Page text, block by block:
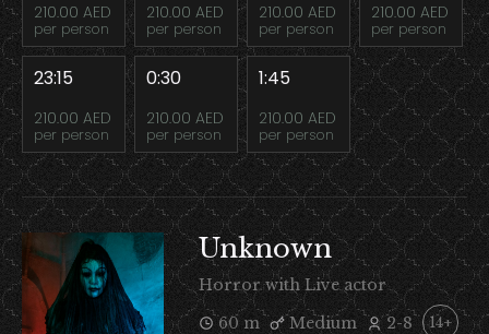
210.00 AED
per person
210.00 AED
per person
210.00 AED
per person
210.00 AED
per person
23:15
210.00 AED
per person
0:30
210.00 AED
per person
1:45
210.00 AED
per person
Unknown
Horror with Live actor
60 m
Medium 2-8 14+